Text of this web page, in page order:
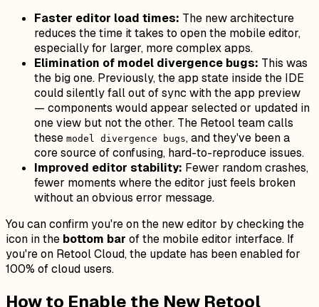
Faster editor load times: The new architecture
reduces the time it takes to open the mobile editor,
especially for larger, more complex apps.
Elimination of model divergence bugs: This was
the big one. Previously, the app state inside the IDE
could silently fall out of sync with the app preview
— components would appear selected or updated in
one view but not the other. The Retool team calls
these model divergence bugs, and they've been a
core source of confusing, hard-to-reproduce issues.
Improved editor stability: Fewer random crashes,
fewer moments where the editor just feels broken
without an obvious error message.
You can confirm you're on the new editor by checking the
icon in the bottom bar of the mobile editor interface. If
you're on Retool Cloud, the update has been enabled for
100% of cloud users.
How to Enable the New Retool